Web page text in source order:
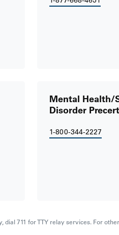
Mental Health/
Disorder
1-800-344-2227
dial 711 for TTY relay services. For